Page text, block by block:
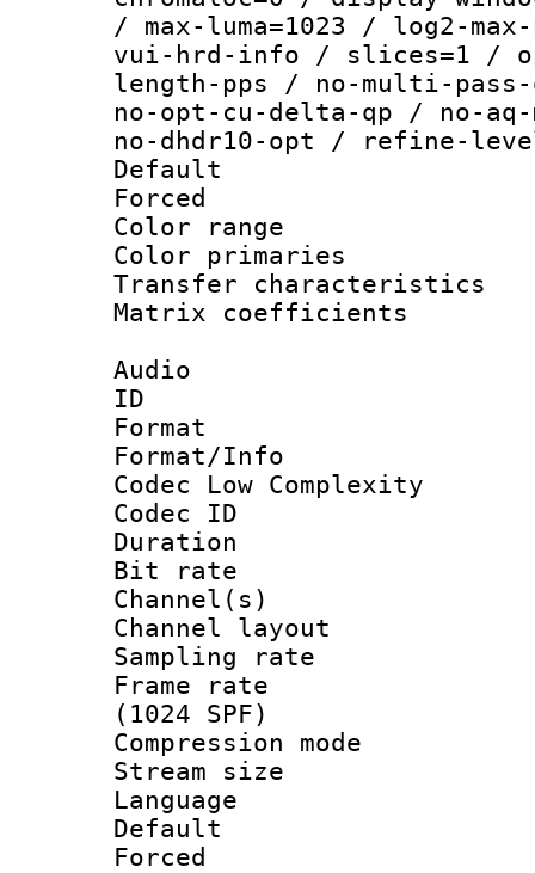
/ max-luma=1023 / log2-
vui-hrd-info / slices=1 /
length-pps / no-multi-
no-opt-cu-delta-qp / no-
no-dhdr10-opt / refine-
Default
Color
Color
Transfer
Matrix
Audio
ID
Format :
Format/Info :
Codec Low Complexity
Codec ID :
Duration :
Bit rate :
Channel(s)
Channel
Sampling
Frame rate
(1024 SPF)
Compression
Stream size
Language
Default